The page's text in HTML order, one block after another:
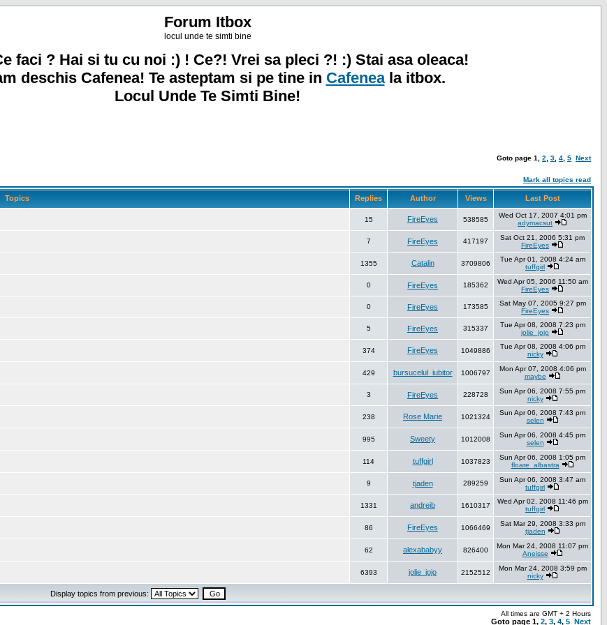
Forum Itbox
locul unde te simti bine
faci ? Hai si tu cu noi :) ! Ce?! Vrei sa pleci ?! :) Stai asa oleaca!
deschis Cafenea! Te asteptam si pe tine in Cafeneala itbox.
Locul Unde Te Simti Bine!
Goto page 1 2 3 4 5 Next
Mark all topics read
Topics Replies Author Views Last Post
15 FireEyes 538585
Wed Oct 17, 2007 4:01 pm
adymacsut
7 FireEyes 417197
Sat Oct 21, 2006 5:31 pm
FireEyes
1355 Catalin 3709806
Tue Apr 01, 2008 4:24 am
tuffgirl
0 FireEyes 185362
Wed Apr 05, 2006 11:50 am
FireEyes
0 FireEyes 173585
Sat May 07, 2005 9:27 pm
FireEyes
5 FireEyes 315337
Tue Apr 08, 2008 7:23 pm
jolie_jojo
374 FireEyes 1049886
Tue Apr 08, 2008 4:06 pm
nicky
429 bursucelul_iubitor 1006797
Mon Apr 07, 2008 4:06 pm
maybe
3 FireEyes 228728
Sun Apr 06, 2008 7:55 pm
nicky
238 Rose Marie 1021324
Sun Apr 06, 2008 7:43 pm
selen
995 Sweety 1012008
Sun Apr 06, 2008 4:45 pm
selen
114 tuffgirl 1037823
Sun Apr 06, 2008 1:05 pm
floare_albastra
9 tjaden 289259
Sun Apr 06, 2008 3:47 am
tuffgirl
1331 andreib 1610317
Wed Apr 02, 2008 11:46 pm
tuffgirl
86 FireEyes 1066469
Sat Mar 29, 2008 3:33 pm
tjaden
62 alexababyy 826400
Mon Mar 24, 2008 11:07 pm
Aneisse
6393 jolie_jojo 2152512
Mon Mar 24, 2008 3:59 pm
nicky
Display topics from previous:
All times are GMT + 2 Hours
Goto page 1, 2, 3, 4, 5 Next